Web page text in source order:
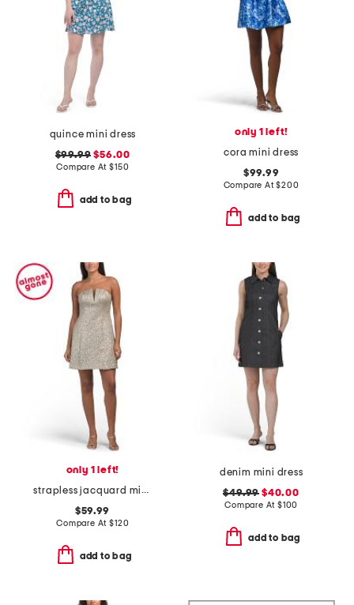
quince mini dress
$99.99 $56.00
Compare At$150
add to bag
only 1 left!
cora mini dress
$99.99
Compare At$200
add to bag
only 1 left!
strapless jacquard mini dress
$59.99
Compare At$120
add to bag
denim mini dress
$49.99 $40.00
Compare At $100
add to bag